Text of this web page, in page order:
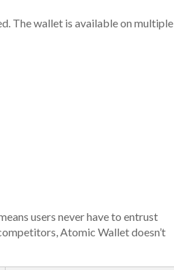
The wallet is available on multiple
users never have to entrust
Atomic Wallet doesn’t